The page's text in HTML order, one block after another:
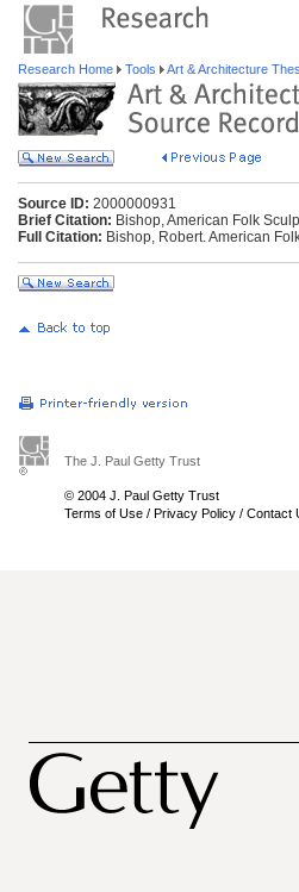
Research Home Tools Art & Architecture
Source ID: 2000000931
Brief Citation: Bishop, American Folk
Full Citation: Bishop, Robert. American
The J. Paul Getty Trust
© 2004 J. Paul Getty Trust
Terms of Use / Privacy Policy / Contact